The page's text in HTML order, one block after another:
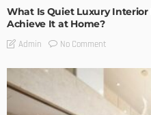
What Is Quiet Luxury Interior
Achieve It at Home?
Admin No Comment